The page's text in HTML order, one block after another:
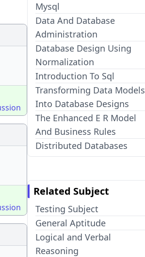
Mysql
Data And Database
Administration
Database Design Using
Normalization
Introduction To Sql
Transforming Data Models
Into Database Designs
The Enhanced E R Model
And Business Rules
Distributed Databases
Related Subject
Testing Subject
General Aptitude
Logical and Verbal
Reasoning